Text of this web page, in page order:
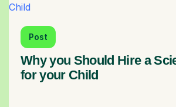
Post
Why you Should Hire a
for your Child